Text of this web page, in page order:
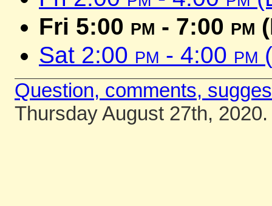
Fri 5:00 pm - 7:00 pm
Sat 2:00 pm - 4:00 pm
Question, comments,
Thursday August 27th, 2020.